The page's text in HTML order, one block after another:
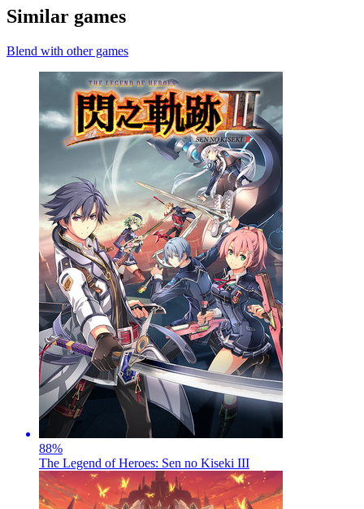
Similar games
Blend with other games
88%
The Legend of Heroes: Sen no Kiseki III